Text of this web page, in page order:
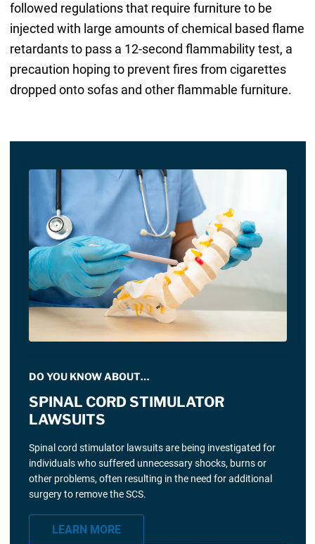
followed regulations that require furniture to be
injected with large amounts of chemical based flame
retardants to pass a 12-second flammability test, a
precaution hoping to prevent fires from cigarettes
dropped onto sofas and other flammable furniture.
DO YOU KNOW ABOUT…
SPINAL CORD STIMULATOR
LAWSUITS
Spinal cord stimulator lawsuits are being investigated for
individuals who suffered unnecessary shocks, burns or
other problems, often resulting in the need for additional
surgery to remove the SCS.
LEARN MORE